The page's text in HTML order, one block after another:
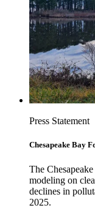
Press Statement
Chesapeake Bay
The
modeling on
declines in
2025.